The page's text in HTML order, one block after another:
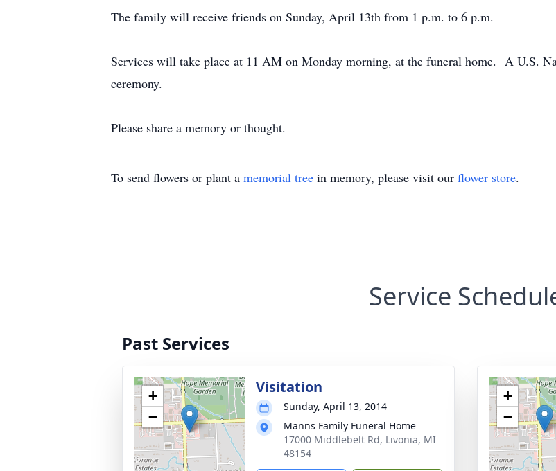
The family will receive friends on Sunday, April 13th from 1 p.m. to 6 p.m.
Services will take place at 11 AM on Monday morning, at the funeral home. A U.S.
ceremony.
Please share a memory or thought.
To send flowers or plant a memorial tree in memory, please visit our flower store.
Service
Past Services
+
−
Visitation
Sunday, April 13, 2014
Manns Family Funeral Home
17000 Middlebelt Rd, Livonia, MI
48154
+
−